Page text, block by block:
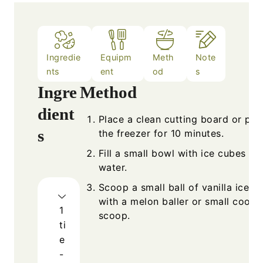
Ingredie
nts
Equipm
ent
Meth
od
Note
s
Ingre
dient
s
1
ti
e
-
Method
Place a clean cutting board or
the freezer for 10 minutes.
Fill a small bowl with ice cubes
water.
Scoop a small ball of vanilla ice
with a melon baller or small
scoop.